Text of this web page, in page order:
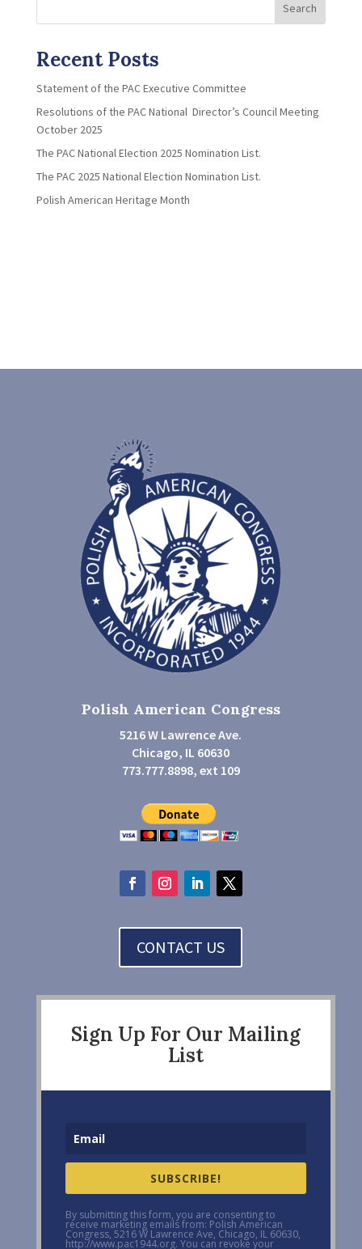
Search
Recent Posts
Statement of the PAC Executive Committee
Resolutions of the PAC National Director’s Council Meeting
October 2025
The PAC National Election 2025 Nomination List.
The PAC 2025 National Election Nomination List.
Polish American Heritage Month
Polish American Congress
5216 W Lawrence Ave.
Chicago, IL 60630
773.777.8898, ext 109
CONTACT US
Sign Up For Our Mailing
List
SUBSCRIBE!
By submitting this form, you are consenting to
receive marketing emails from: Polish American
Congress, 5216 W Lawrence Ave, Chicago, IL 60630,
http://www.pac1944.org. You can revoke your